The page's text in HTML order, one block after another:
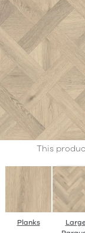
This
Planks